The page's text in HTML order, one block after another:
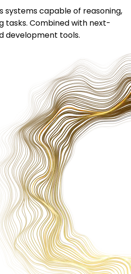
systems capable of reasoning,
tasks. Combined with next-
development tools.